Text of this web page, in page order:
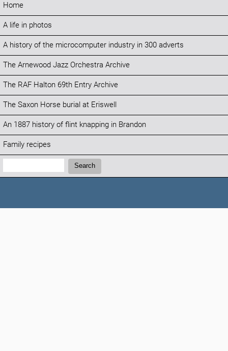
Home
A life in photos
A history of the microcomputer industry in 300 adverts
The Arnewood Jazz Orchestra Archive
The RAF Halton 69th Entry Archive
The Saxon Horse burial at Eriswell
An 1887 history of flint knapping in Brandon
Family recipes
Search